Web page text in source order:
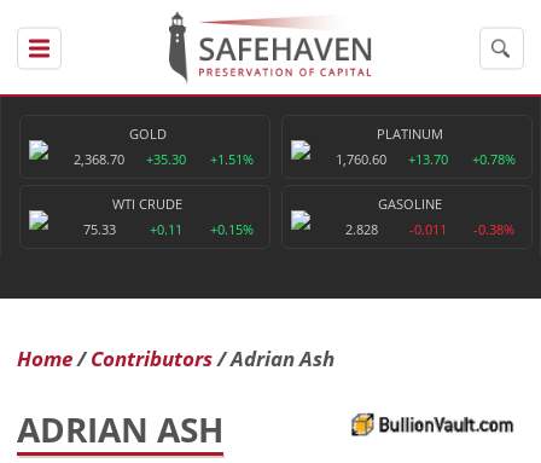
GOLD
2,368.70
+35.30 +1.51%
PLATINUM
1,760.60
+13.70 +0.78%
WTI CRUDE
75.33
+0.11 +0.15%
GASOLINE
2.828
-0.011 -0.38%
Home Contributors Adrian Ash
ADRIAN ASH